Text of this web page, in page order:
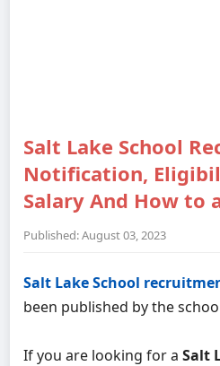
Salt Lake School
Notification,
Salary And How to
Published: August 03, 2023
Salt Lake School
been published by the
If you are looking for aSalt